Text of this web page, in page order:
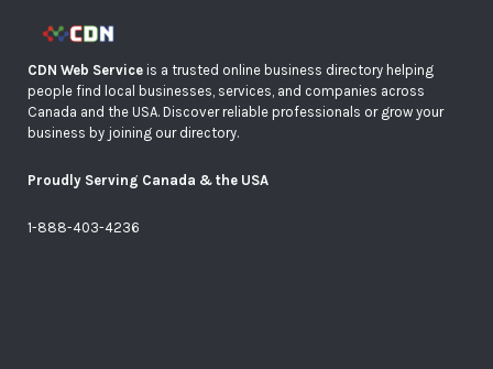
CDN Web Service is a trusted online business directory helping
people find local businesses, services, and companies across
Canada and the USA. Discover reliable professionals or grow your
business by joining our directory.
Proudly Serving Canada & the USA
1-888-403-4236